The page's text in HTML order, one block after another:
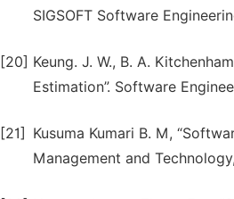
SIGSOFT Software
[20] Keung. J. W., B. A.
Estimation”. Software
[21]
Kusuma Kumari B. M,
Management and